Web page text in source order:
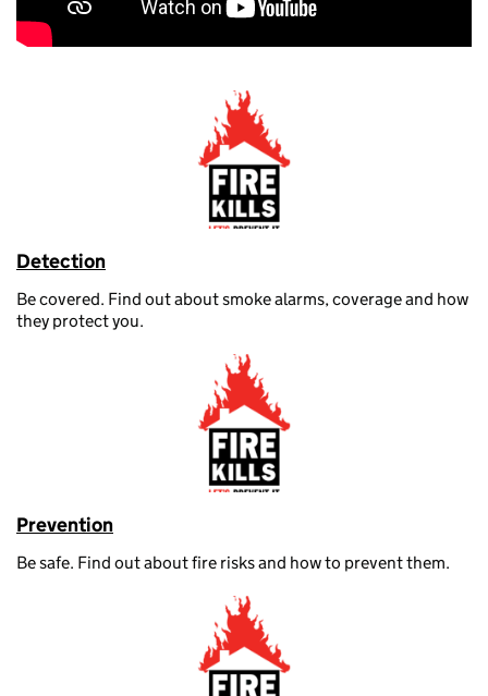
Detection
Be covered. Find out about smoke alarms, coverage and how
they protect you.
Prevention
Be safe. Find out about fire risks and how to prevent them.